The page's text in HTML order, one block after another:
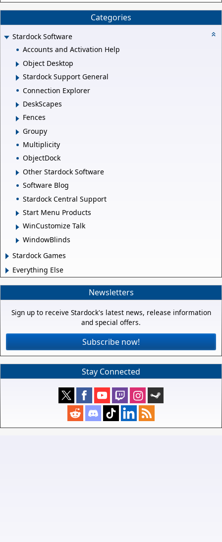
Categories
Stardock Software
Accounts and Activation Help
Object Desktop
Stardock Support General
Connection Explorer
DeskScapes
Fences
Groupy
Multiplicity
ObjectDock
Other Stardock Software
Software Blog
Stardock Central Support
Start Menu Products
WinCustomize Talk
WindowBlinds
Stardock Games
Everything Else
Newsletters
Sign up to receive Stardock's latest news, release information
and special offers.
Subscribe now!
Stay Connected